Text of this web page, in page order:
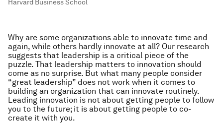
Harvard Business School
Why are some organizations able to innovate time and
again, while others hardly innovate at all? Our research
suggests that leadership is a critical piece of the
puzzle. That leadership matters to innovation should
come as no surprise. But what many people consider
“great leadership” does not work when it comes to
building an organization that can innovate routinely.
Leading innovation is not about getting people to follow
you to the future; it is about getting people to co-
create it with you.